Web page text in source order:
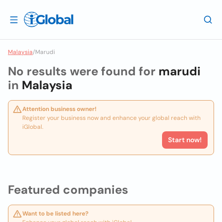
Malaysia/Marudi
Featured companies
Want to be listed here?
No results were found for marudi
in Malaysia
Attention business owner!
Register your business now and enhance your global reach with
iGlobal.
Start now!